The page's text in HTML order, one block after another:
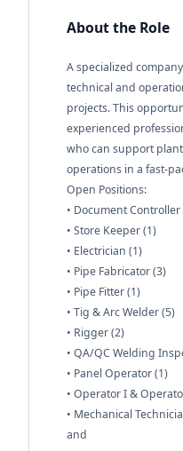
About the Role
A specialized
technical and
projects. This
experienced
who can support
operations in a fast-
Open Positions:
• Document Controller
• Store Keeper (1)
• Electrician (1)
• Pipe Fabricator (3)
• Pipe Fitter (1)
• Tig & Arc Welder (5)
• Rigger (2)
• QA/QC Welding
• Panel Operator (1)
• Operator I &
• Mechanical
and